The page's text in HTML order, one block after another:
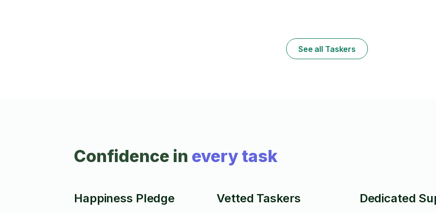
See all Taskers
Confidence in every task
Happiness Pledge Vetted Taskers Dedicated